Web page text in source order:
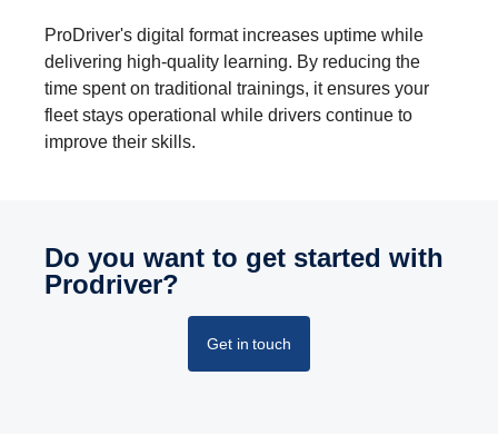
ProDriver's digital format increases uptime while
delivering high-quality learning. By reducing the
time spent on traditional trainings, it ensures your
fleet stays operational while drivers continue to
improve their skills.
Do you want to get started with
Prodriver?
Get in touch